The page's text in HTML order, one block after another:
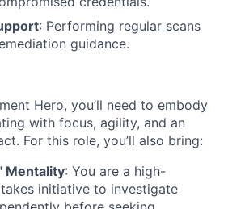
: Performing regular scans
guidance.
Hero, you’ll need to embody
with focus, agility, and an
For this role, you’ll also bring:
Mentality: You are a high-
initiative to investigate